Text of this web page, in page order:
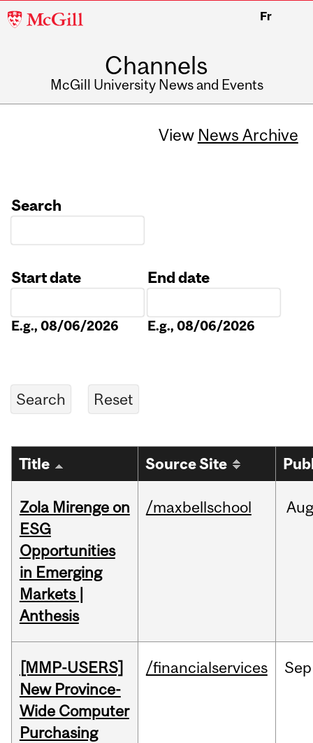
McGill
Fr
Channels
McGill University News and Events
View News Archive
Search
Start date
E.g., 08/06/2026
End date
E.g., 08/06/2026
Title Source Site
Zola Mirenge on
ESG
Opportunities
in Emerging
Markets |
Anthesis
/maxbellschool Aug
[MMP-USERS]
New Province-
Wide Computer
Purchasing
/financialservices Sep